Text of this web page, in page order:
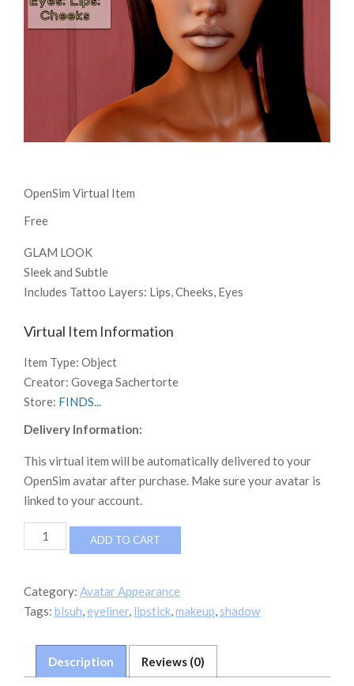
OpenSim Virtual Item
Free
GLAM LOOK
Sleek and Subtle
Includes Tattoo Layers: Lips, Cheeks, Eyes
Virtual Item Information
Item Type: Object
Creator: Govega Sachertorte
Store: FINDS...
Delivery Information:
This virtual item will be automatically delivered to your
OpenSim avatar after purchase. Make sure your avatar is
linked to your account.
CDD
Very
Makeup
Kit
ADD TO CART
Category: Avatar Appearance
Tags: blsuh,eyeliner, lipstick,makeup, shadow
Description Reviews (0)